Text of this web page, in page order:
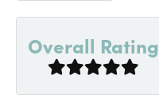
Overall Rating